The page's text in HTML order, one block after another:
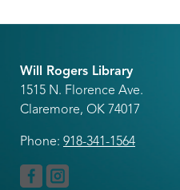
Will Rogers Library
1515 N. Florence Ave.
Claremore, OK 74017
Phone: 918-341-1564